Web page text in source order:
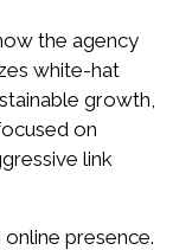
the agency
white-hat
growth,
on
link
online presence.